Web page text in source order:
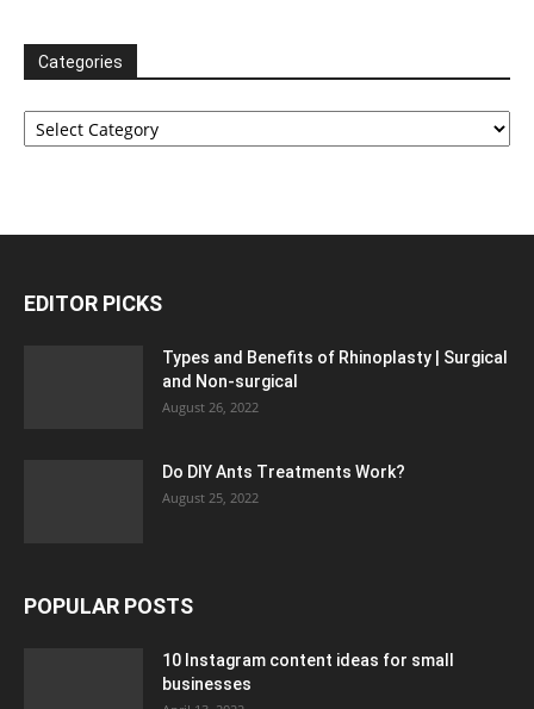
Categories
Categories
EDITOR PICKS
Types and Benefits of Rhinoplasty | Surgical
and Non-surgical
August 26, 2022
Do DIY Ants Treatments Work?
August 25, 2022
POPULAR POSTS
10 Instagram content ideas for small
businesses